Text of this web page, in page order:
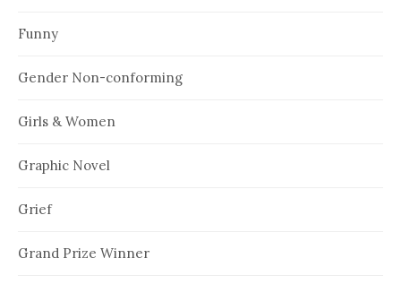
Funny
Gender Non-conforming
Girls & Women
Graphic Novel
Grief
Grand Prize Winner